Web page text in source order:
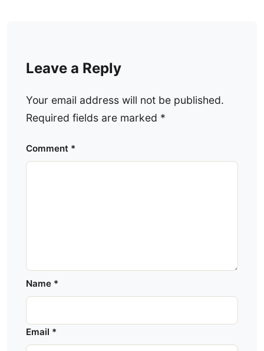
Leave a Reply
Your email address will not be published.
Required fields are marked *
Comment *
Name *
Email *